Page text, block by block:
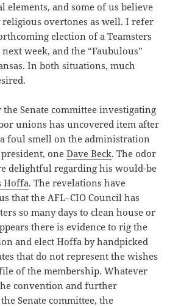
elements, and some of us believe
religious overtones as well. I refer
election of a Teamsters
week, and the “Faubulous”
In both situations, much
Senate committee investigating
unions has uncovered item after
foul smell on the administration
oneDave Beck. The odor
delightful regarding his would-be
Hoffa. The revelations have
that the AFL–CIO Council has
so many days to clean house or
there is evidence to rig the
and elect Hoffa by handpicked
that do not represent the wishes
of the membership. Whatever
convention and further
Senate committee, the